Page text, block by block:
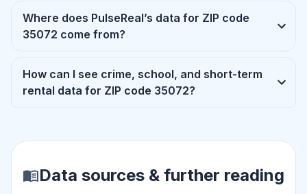
Where does PulseReal’s data for ZIP code
35072 come from?
How can I see crime, school, and short-term
rental data for ZIP code 35072?
Data sources & further reading